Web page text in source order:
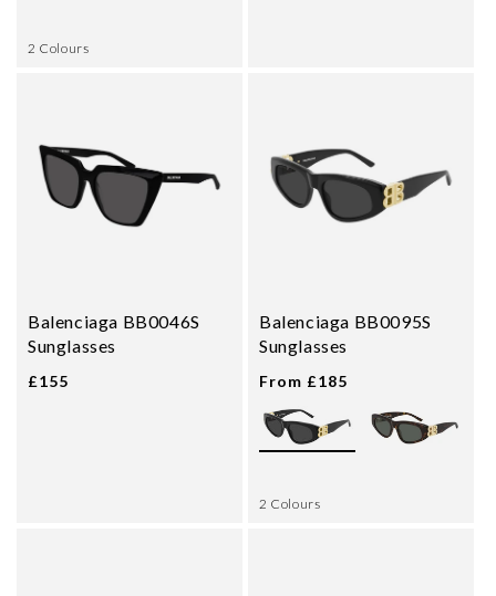
2 Colours
Balenciaga BB0046S
Sunglasses
£155
Balenciaga BB0095S
Sunglasses
From £185
2 Colours